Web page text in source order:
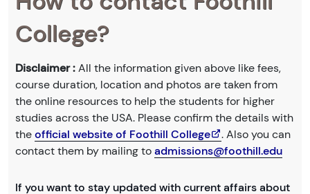
College?
Disclaimer :All the information given above like fees,
course duration, location and photos are taken from
the online resources to help the students for higher
studies across the USA. Please confirm the details with
theofficial website of Foothill College
. Also you can
contact them by mailing toadmissions@foothill.edu
If you want to stay updated with current affairs about